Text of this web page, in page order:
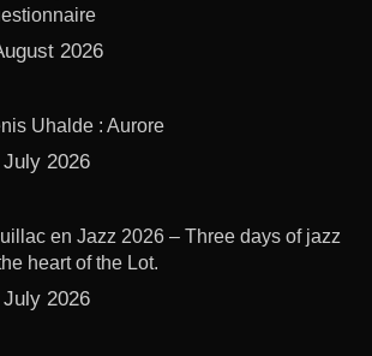
2026
Uhalde : Aurore
July 2026
en Jazz 2026 – Three days of jazz
heart of the Lot.
July 2026